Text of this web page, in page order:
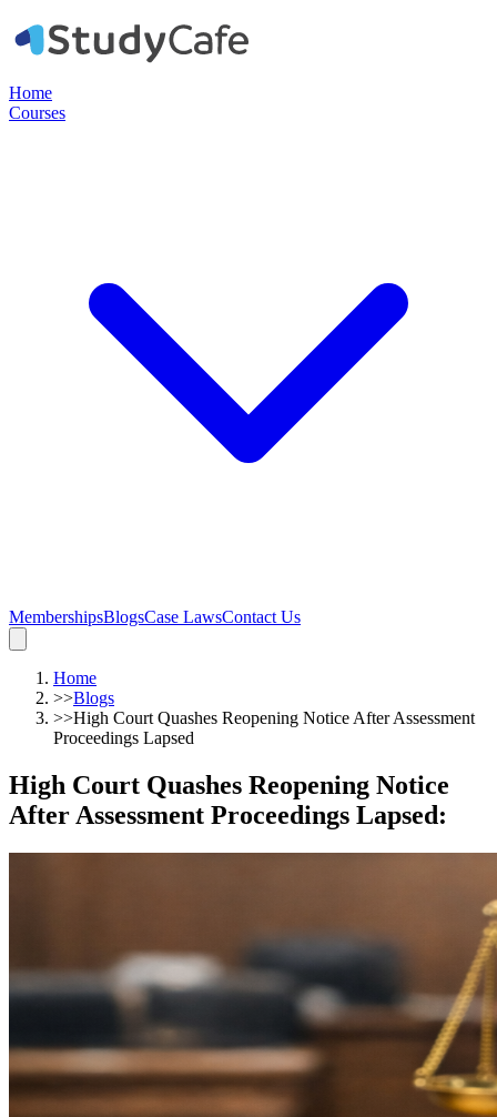
Home
Courses
MembershipsBlogsCase LawsContact Us
Home
>>Blogs
>>High Court Quashes Reopening Notice After Assessment
Proceedings Lapsed
High Court Quashes Reopening Notice
After Assessment Proceedings Lapsed: